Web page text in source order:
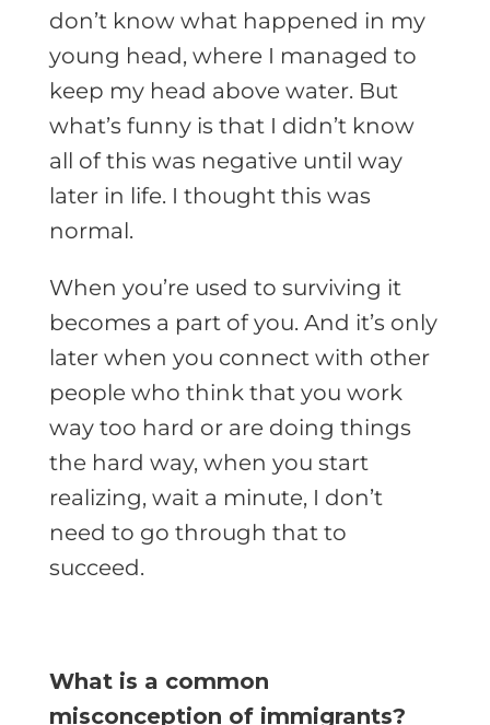
don’t know what happened in my
young head, where I managed to
keep my head above water. But
what’s funny is that I didn’t know
all of this was negative until way
later in life. I thought this was
normal.
When you’re used to surviving it
becomes a part of you. And it’s only
later when you connect with other
people who think that you work
way too hard or are doing things
the hard way, when you start
realizing, wait a minute, I don’t
need to go through that to
succeed.
What is a common
misconception of immigrants?